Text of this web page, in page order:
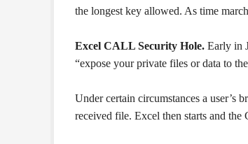
the longest key allowed. As time
Excel CALL Security Hole. Early in
“expose your private files or data to
Under certain circumstances a user’s
received file. Excel then starts and